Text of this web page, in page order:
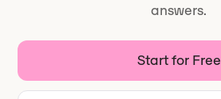
answers.
Start for Free